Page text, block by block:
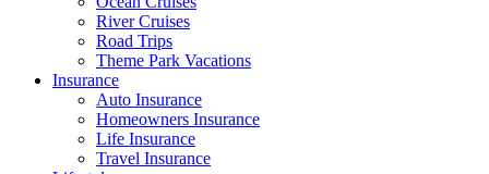
River Cruises
Road Trips
Theme Park Vacations
Insurance
Auto Insurance
Homeowners Insurance
Life Insurance
Travel Insurance